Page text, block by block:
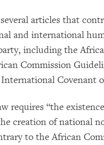
articles that
and international
including the
Commission
Covenant
requires “the
creation of national
to the African